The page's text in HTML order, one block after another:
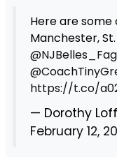
Here are some
Manchester,
https://t.co/
— Dorothy
February 12,